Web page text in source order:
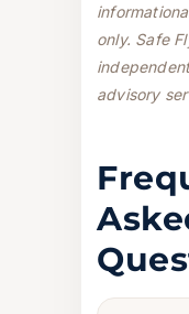
only. Safe
advisory